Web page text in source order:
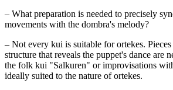
– What preparation is needed to precisely
movements with the dombra's melody?
– Not every kui is suitable for ortekes.
structure that reveals the puppet's dance are
the folk kui "Salkuren" or improvisations
ideally suited to the nature of ortekes.